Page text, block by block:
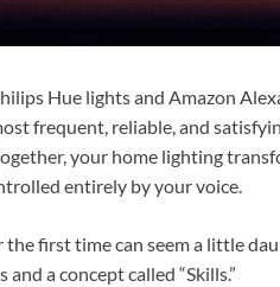
Hue lights and Amazon
frequent, reliable, and
your home lighting
entirely by your voice.
first time can seem a little
a concept called “Skills.”